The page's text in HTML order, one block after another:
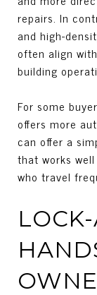
repairs. In
and high-
often align
building
For some
offers more
can offer a
that works
who travel